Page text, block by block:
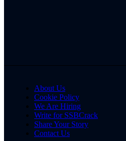
About Us
Cookie Policy
We Are Hiring
Write for SSBCrack
Share Your Story
Contact Us